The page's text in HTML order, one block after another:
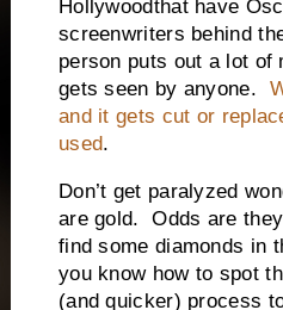
Hollywoodthat have
screenwriters behind
person puts out a lot of
gets seen by anyone.
and it gets cut or
used.
Don’t get paralyzed
are gold.
Odds are
find some diamonds in
you know how to spot
(and quicker) process